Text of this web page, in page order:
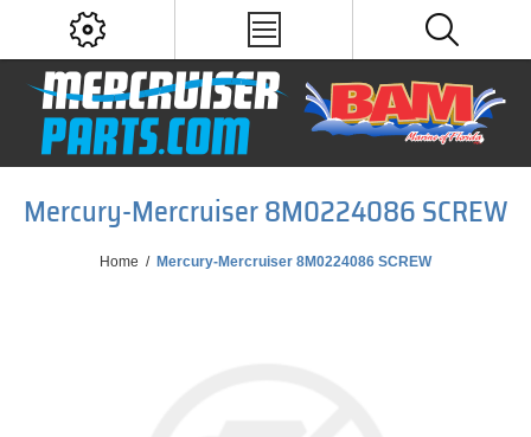
Mercury-Mercruiser 8M0224086 SCREW
Home / Mercury-Mercruiser 8M0224086 SCREW